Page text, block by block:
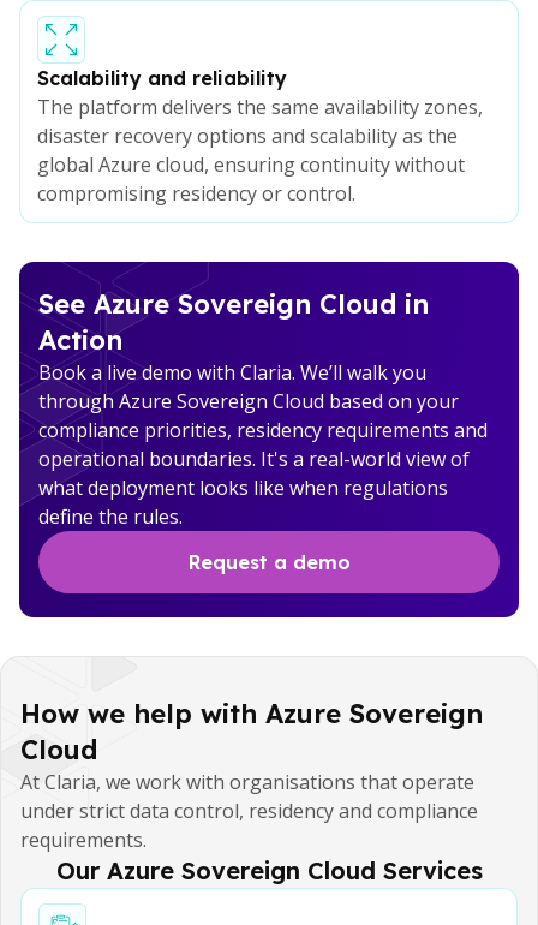
Scalability and reliability
The platform delivers the same availability zones,
disaster recovery options and scalability as the
global Azure cloud, ensuring continuity without
compromising residency or control.
See Azure Sovereign Cloud in
Action
Book a live demo with Claria. We’ll walk you
through Azure Sovereign Cloud based on your
compliance priorities, residency requirements and
operational boundaries. It's a real-world view of
what deployment looks like when regulations
define the rules.
Request a demo
How we help with Azure Sovereign
Cloud
At Claria, we work with organisations that operate
under strict data control, residency and compliance
requirements.
Our Azure Sovereign Cloud Services